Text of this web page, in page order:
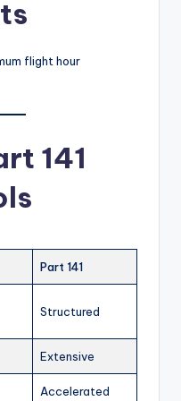
flight hour
141
Part 141
Structured
Extensive
Accelerated